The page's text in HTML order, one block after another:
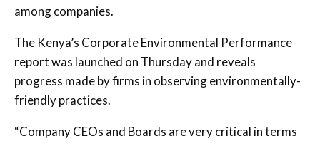
among companies.
The Kenya’s Corporate Environmental Performance
report was launched on Thursday and reveals
progress made by firms in observing environmentally-
friendly practices.
“Company CEOs and Boards are very critical in terms